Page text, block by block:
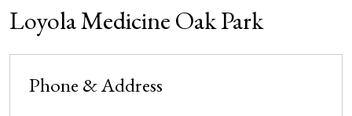
Loyola Medicine Oak Park
Phone & Address